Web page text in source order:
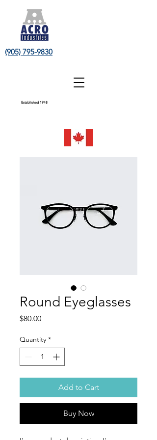
Established 1948
(905) 795-9830
Round Eyeglasses
$80.00Price
Quantity *
Add to Cart
Buy Now